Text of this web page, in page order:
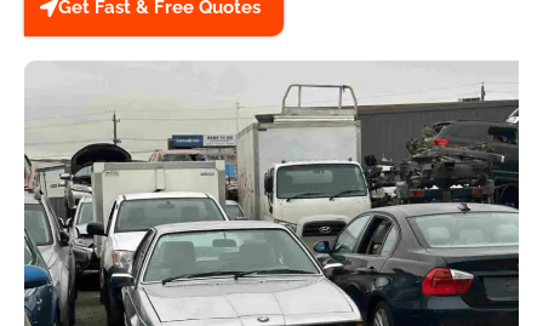
Get Fast & Free Quotes